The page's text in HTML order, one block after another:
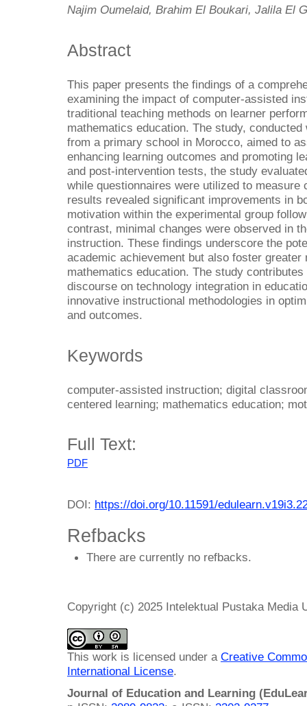
Najim Oumelaid, Brahim El Boukari, Jalila El
Abstract
This paper presents the findings of a
examining the impact of computer-assisted
traditional teaching methods on learner
mathematics education. The study,
from a primary school in Morocco, aimed to
enhancing learning outcomes and promoting
and post-intervention tests, the study
while questionnaires were utilized to measure
results revealed significant improvements in
motivation within the experimental group
contrast, minimal changes were observed in
instruction. These findings underscore the
academic achievement but also foster
mathematics education. The study
discourse on technology integration in
innovative instructional methodologies in
and outcomes.
Keywords
computer-assisted instruction; digital
centered learning; mathematics education;
Full Text:
PDF
DOI: https://doi.org/10.11591/
Refbacks
There are currently no refbacks.
Copyright (c) 2025 Intelektual Pustaka Media
This work is licensed under a Creative
International License.
Journal of Education and Learning